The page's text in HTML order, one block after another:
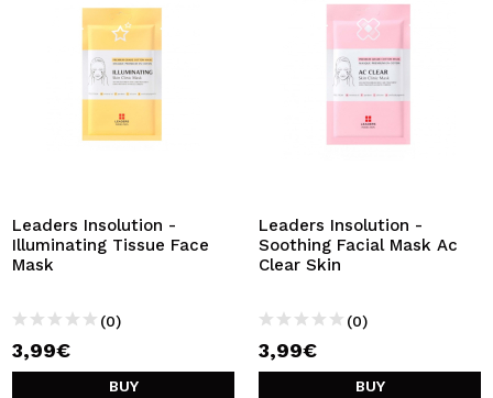
I dont have an account
By creating an account at Maquibeauty.com you will be
able to make your purchases quickly, check the status of
your orders and consult your previous operations.
Leaders Insolution -
Illuminating Tissue Face
Mask
(0)
3,99€
BUY
Leaders Insolution -
Soothing Facial Mask Ac
Clear Skin
(0)
3,99€
BUY